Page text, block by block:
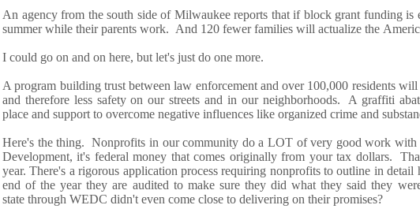
An agency from thesouth sideof Milwaukee reports thatif block grant funding is
summerwhile their parents work. And 120 fewerfamilies will actualize the
I could go on and on here, but let's just do one more.
A program building trust between law enforcement and over 100,000 residents will
and therefore less safety on our streets and in our neighborhoods. A graffiti
place and support to overcome negative influences like organized crime and
Here's the thing. Nonprofits in our community do a LOT of very good work with
Development, it's federal money that comes originallyfrom your tax dollars.
year.There's a rigorous application process requiring nonprofits to outline in detail
end of the year they are audited to make sure they did what theysaid they
state through WEDC didn't even come close to delivering on their promises?